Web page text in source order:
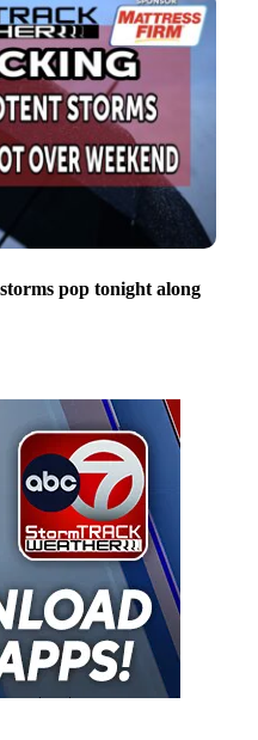
pop tonight along